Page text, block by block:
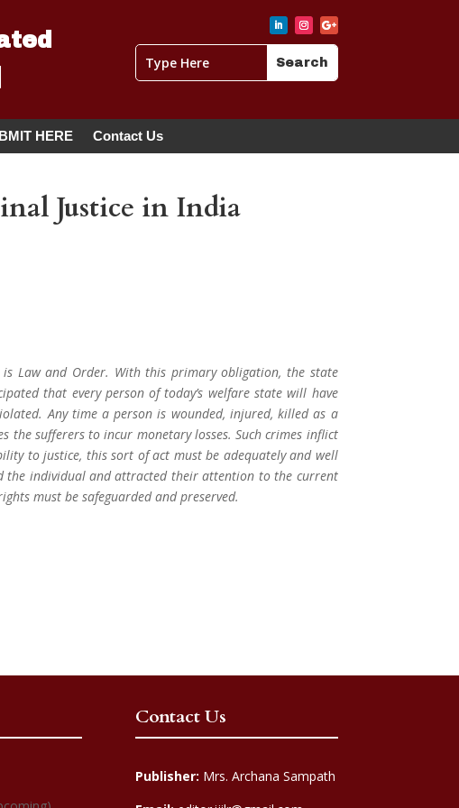
HERE Contact Us
Justice in India
Law and Order. With this primary obligation, the state
that every person of today’s welfare state will have
Any time a person is wounded, injured, killed as a
the sufferers to incur monetary losses. Such crimes inflict
to justice, this sort of act must be adequately and well
the individual and attracted their attention to the current
must be safeguarded and preserved.
Contact Us
Publisher: Mrs. Archana Sampath